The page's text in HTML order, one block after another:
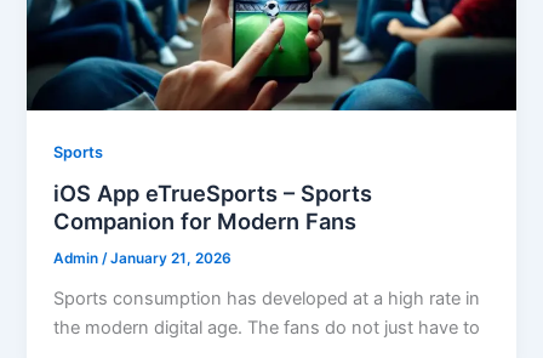
Sports
iOS App eTrueSports – Sports
Companion for Modern Fans
Admin/January 21, 2026
Sports consumption has developed at a high rate in
the modern digital age. The fans do not just have to